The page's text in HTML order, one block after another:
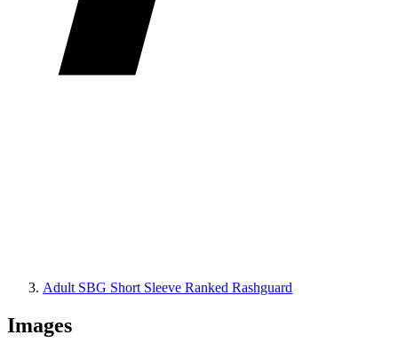
Adult SBG Short Sleeve Ranked Rashguard
Images